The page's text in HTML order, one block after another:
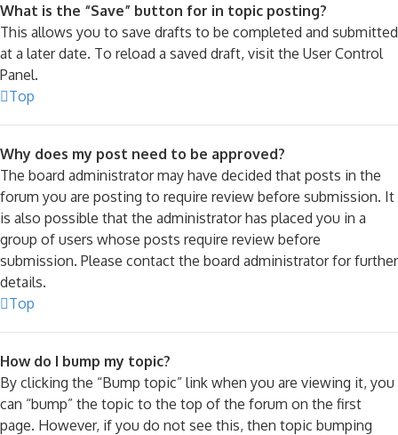
What is the “Save” button for in topic posting?
This allows you to save drafts to be completed and submitted
at a later date. To reload a saved draft, visit the User Control
Panel.
Top
Why does my post need to be approved?
The board administrator may have decided that posts in the
forum you are posting to require review before submission. It
is also possible that the administrator has placed you in a
group of users whose posts require review before
submission. Please contact the board administrator for further
details.
Top
How do I bump my topic?
By clicking the “Bump topic” link when you are viewing it, you
can “bump” the topic to the top of the forum on the first
page. However, if you do not see this, then topic bumping